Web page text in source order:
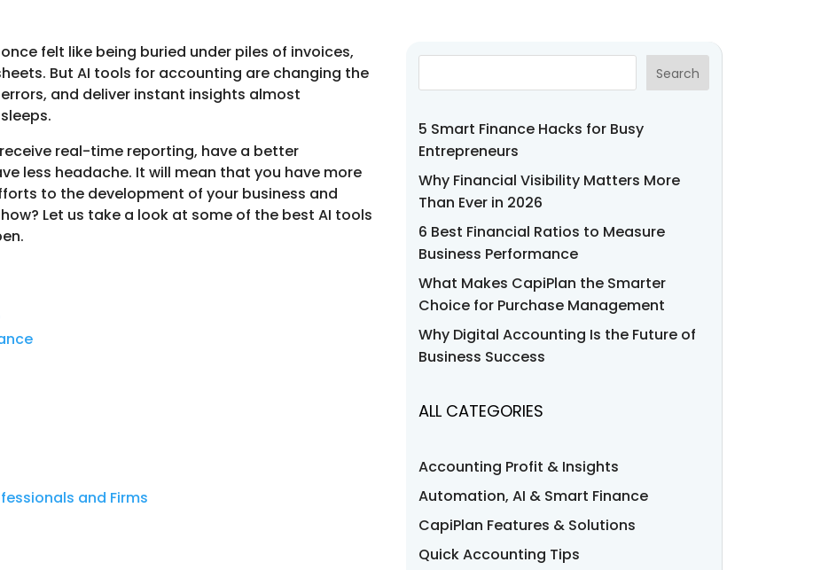
felt like being buried under piles of invoices,
But AI tools for accounting are changing the
and deliver instant insights almost
real-time reporting, have a better
less headache. It will mean that you have more
to the development of your business and
Let us take a look at some of the best AI tools
and Firms
Search
5 Smart Finance Hacks for Busy
Entrepreneurs
Why Financial Visibility Matters More
Than Ever in 2026
6 Best Financial Ratios to Measure
Business Performance
What Makes CapiPlan the Smarter
Choice for Purchase Management
Why Digital Accounting Is the Future of
Business Success
ALL CATEGORIES
Accounting Profit & Insights
Automation, AI & Smart Finance
CapiPlan Features & Solutions
Quick Accounting Tips